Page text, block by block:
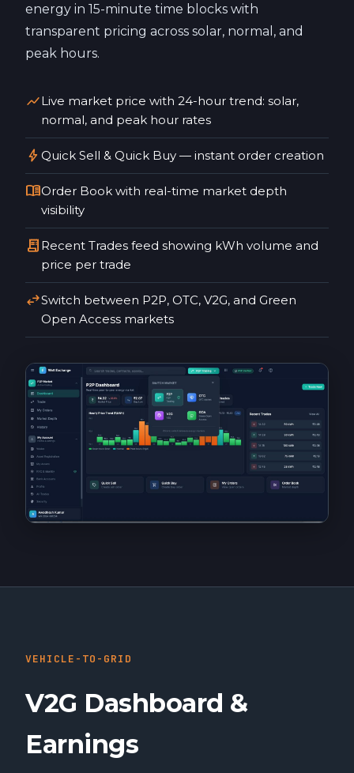
energy in 15-minute time blocks with
transparent pricing across solar, normal, and
peak hours.
show_chartLive market price with 24-hour trend: solar,
normal, and peak hour rates
bolt Quick Sell & Quick Buy — instant order creation
menu_bookOrder Book with real-time market depth
visibility
receipt_long Recent Trades feed showing kWh volume and
price per trade
swap_horizSwitch between P2P, OTC, V2G, and Green
Open Access markets
VEHICLE-TO-GRID
V2G Dashboard &
Earnings